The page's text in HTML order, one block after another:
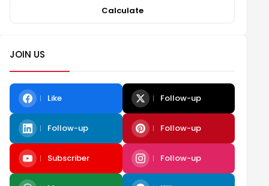
Calculate
JOIN US
Like Follow-up
Follow-up Follow-up
Subscriber Follow-up